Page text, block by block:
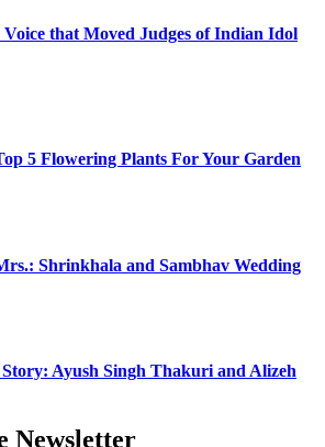
that Moved Judges of Indian Idol
5 Flowering Plants For Your Garden
Shrinkhala and Sambhav Wedding
Ayush Singh Thakuri and Alizeh
Newsletter